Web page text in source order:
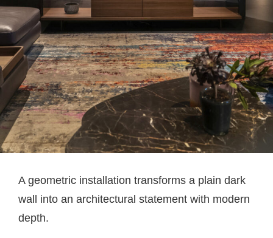
A geometric installation transforms a plain dark
wall into an architectural statement with modern
depth.